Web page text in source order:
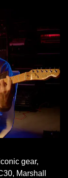
gear,
Marshall